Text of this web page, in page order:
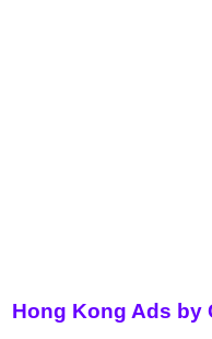
Hong Kong Ads by